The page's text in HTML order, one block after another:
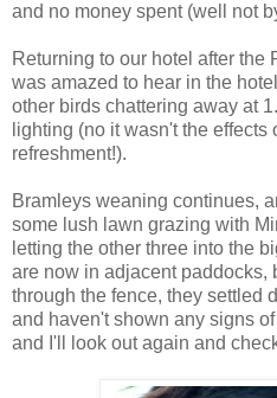
and no money spent (well not
Returning to our hotel after the
was amazed to hear in the
other birds chattering away at
lighting (no it wasn't the effects
refreshment!).
Bramleys weaning continues,
some lush lawn grazing with
letting the other three into the
are now in adjacent paddocks,
through the fence, they settled
and haven't shown any signs
and I'll look out again and